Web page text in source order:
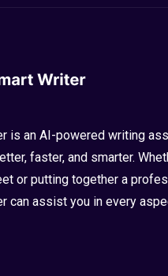
is an AI-powered writing
faster, and smarter.
or putting together a
can assist you in every